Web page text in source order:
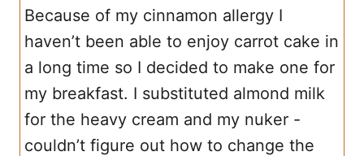
Because of my cinnamon allergy I
haven’t been able to enjoy carrot cake in
a long time so I decided to make one for
my breakfast. I substituted almond milk
for the heavy cream and my nuker -
couldn’t figure out how to change the